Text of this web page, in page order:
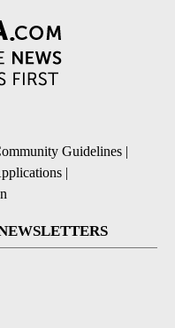
Guidelines |
|